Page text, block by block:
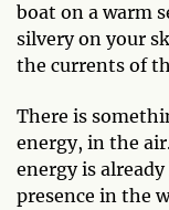
boat on a warm
silvery on your
the currents of
There is
energy, in the
energy is
presence in the